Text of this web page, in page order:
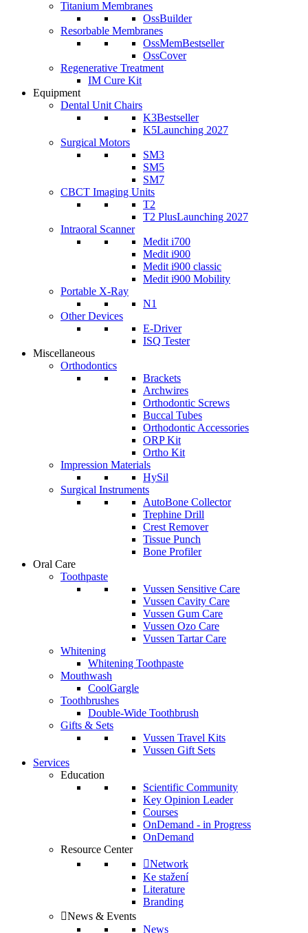
Titanium Membranes
OssBuilder
Resorbable Membranes
OssMemBestseller
OssCover
Regenerative Treatment
IM Cure Kit
Equipment
Dental Unit Chairs
K3Bestseller
K5Launching 2027
Surgical Motors
SM3
SM5
SM7
CBCT Imaging Units
T2
T2 PlusLaunching 2027
Intraoral Scanner
Medit i700
Medit i900
Medit i900 classic
Medit i900 Mobility
Portable X-Ray
N1
Other Devices
E-Driver
ISQ Tester
Miscellaneous
Orthodontics
Brackets
Archwires
Orthodontic Screws
Buccal Tubes
Orthodontic Accessories
ORP Kit
Ortho Kit
Impression Materials
HySil
Surgical Instruments
AutoBone Collector
Trephine Drill
Crest Remover
Tissue Punch
Bone Profiler
Oral Care
Toothpaste
Vussen Sensitive Care
Vussen Cavity Care
Vussen Gum Care
Vussen Ozo Care
Vussen Tartar Care
Whitening
Whitening Toothpaste
Mouthwash
CoolGargle
Toothbrushes
Double-Wide Toothbrush
Gifts & Sets
Vussen Travel Kits
Vussen Gift Sets
Services
Education
Scientific Community
Key Opinion Leader
Courses
OnDemand - in Progress
OnDemand
Resource Center
Network
Ke stažení
Literature
Branding
News & Events
News